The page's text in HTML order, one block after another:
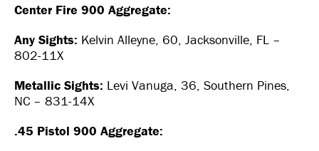
Center Fire 900 Aggregate:
Any Sights: Kelvin Alleyne, 60, Jacksonville, FL –
802-11X
Metallic Sights: Levi Vanuga, 36, Southern Pines,
NC – 831-14X
.45 Pistol 900 Aggregate: